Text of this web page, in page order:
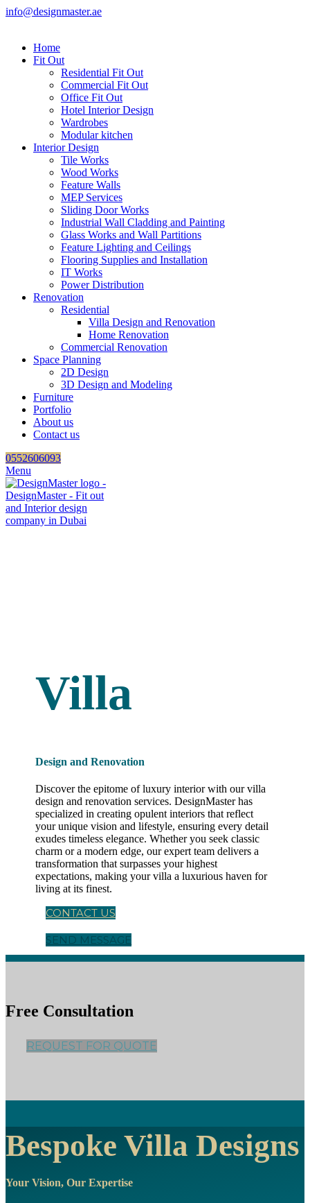
info@designmaster.ae
Home
Fit Out
Residential Fit Out
Commercial Fit Out
Office Fit Out
Hotel Interior Design
Wardrobes
Modular kitchen
Interior Design
Tile Works
Wood Works
Feature Walls
MEP Services
Sliding Door Works
Industrial Wall Cladding and Painting
Glass Works and Wall Partitions
Feature Lighting and Ceilings
Flooring Supplies and Installation
IT Works
Power Distribution
Renovation
Residential
Villa Design and Renovation
Home Renovation
Commercial Renovation
Space Planning
2D Design
3D Design and Modeling
Furniture
Portfolio
About us
Contact us
0552606093
Menu
Villa
Design and Renovation
Discover the epitome of luxury interior with our villa
design and renovation services. DesignMaster has
specialized in creating opulent interiors that reflect
your unique vision and lifestyle, ensuring every detail
exudes timeless elegance. Whether you seek classic
charm or a modern edge, our expert team delivers a
transformation that surpasses your highest
expectations, making your villa a luxurious haven for
living at its finest.
CONTACT US
SEND MESSAGE
Free Consultation
REQUEST FOR QUOTE
Bespoke Villa Designs
Your Vision, Our Expertise